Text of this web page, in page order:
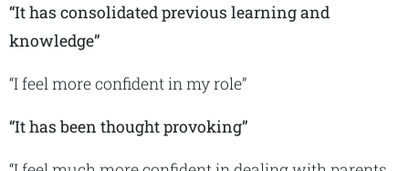
“It has consolidated previous learning and
knowledge”
“I feel more confident in my role”
“It has been thought provoking”